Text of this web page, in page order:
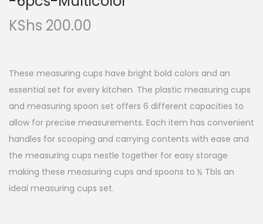
KShs 200.00
These measuring cups have bright bold colors and an
essential set for every kitchen. The plastic measuring cups
and measuring spoon set offers 6 different capacities to
allow for precise measurements. Each item has convenient
handles for scooping and carrying contents with ease and
the measuring cups nestle together for easy storage
making these measuring cups and spoons to ½ Tbls an
ideal measuring cups set.